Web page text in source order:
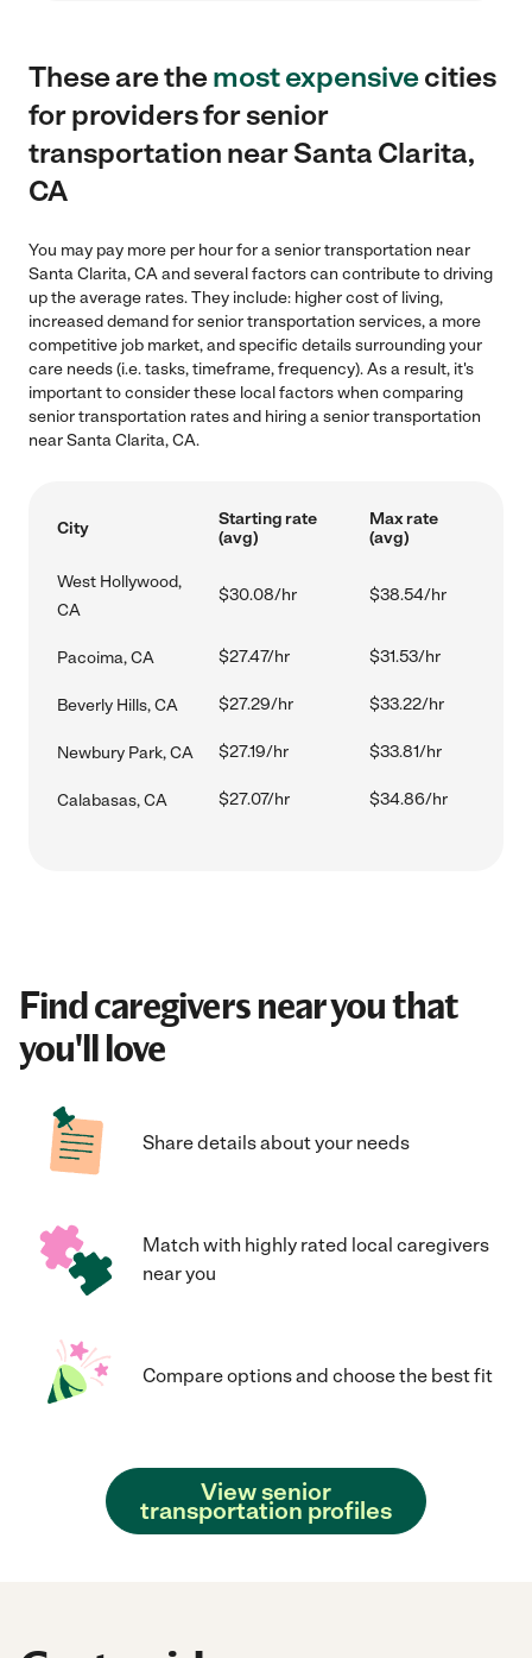
These are themost expensivecities
for providers for senior
transportation near Santa Clarita,
CA
You may pay more per hour for a senior transportation near
Santa Clarita, CA and several factors can contribute to driving
up the average rates. They include: higher cost of living,
increased demand for senior transportation services, a more
competitive job market, and specific details surrounding your
care needs (i.e. tasks, timeframe, frequency). As a result, it's
important to consider these local factors when comparing
senior transportation rates and hiring a senior transportation
near Santa Clarita, CA.
City
Starting rate
(avg)
Max rate
(avg)
West Hollywood,
CA
$30.08/hr $38.54/hr
Pacoima, CA $27.47/hr $31.53/hr
Beverly Hills, CA $27.29/hr $33.22/hr
Newbury Park, CA $27.19/hr $33.81/hr
Calabasas, CA $27.07/hr $34.86/hr
Find caregivers near you that
you'll love
Share details about your needs
Match with highly rated local caregivers
near you
Compare options and choose the best fit
View senior
transportation profiles